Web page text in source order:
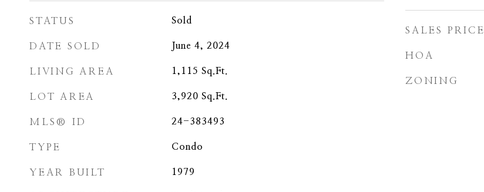
STATUS Sold
DATE SOLD June 4, 2024
LIVING AREA 1,115 Sq.Ft.
LOT AREA 3,920 Sq.Ft.
MLS® ID 24-383493
TYPE Condo
YEAR BUILT 1979
SALES PRICE
HOA
ZONING